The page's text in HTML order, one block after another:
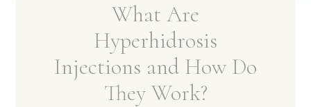
Vampire Facial (Microneedling + PRP)
What Are
Hyperhidrosis
Injections and How Do
They Work?